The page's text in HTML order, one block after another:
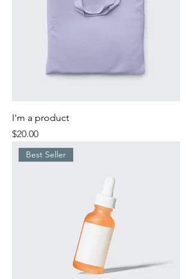
I'm a product
Price
$20.00
Best Seller